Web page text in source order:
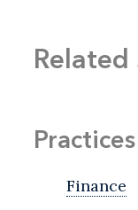
Related
Practices
Finance